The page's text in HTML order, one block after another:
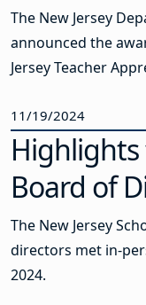
The New Jersey
announced the
Jersey Teacher
11/19/2024
Highlights
Board of
The New Jersey
directors met in-
2024.